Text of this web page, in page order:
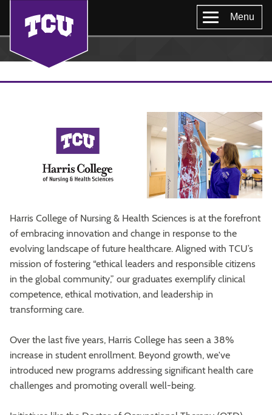
Menu
Harris College of Nursing & Health Sciences is at the forefront
of embracing innovation and change in response to the
evolving landscape of future healthcare. Aligned with TCU’s
mission of fostering “ethical leaders and responsible citizens
in the global community,” our graduates exemplify clinical
competence, ethical motivation, and leadership in
transforming care.
Over the last five years, Harris College has seen a 38%
increase in student enrollment. Beyond growth, we've
introduced new programs addressing significant health care
challenges and promoting overall well-being.